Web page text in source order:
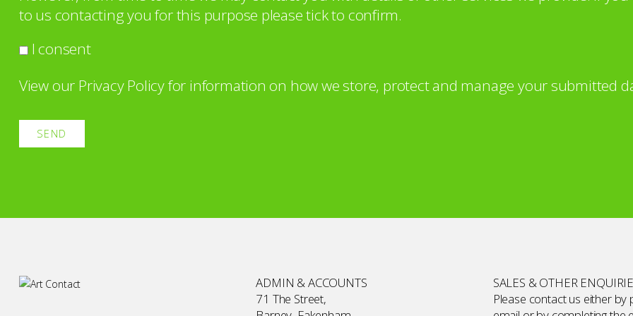
to us contacting you for this purpose please tick to confirm.
I consent
View our Privacy Policyfor information on how we store, protect and manage your submitted
ADMIN & ACCOUNTS
71 The Street,
SALES & OTHER
Please contact us either by